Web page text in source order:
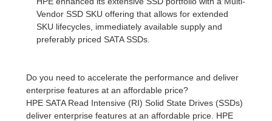
Vendor SSD SKU offering that allows for extended
SKU lifecycles, immediately available supply and
preferably priced SATA SSDs.
Do you need to accelerate the performance and deliver
enterprise features at an affordable price?
HPE SATA Read Intensive (RI) Solid State Drives (SSDs)
deliver enterprise features at an affordable price. HPE